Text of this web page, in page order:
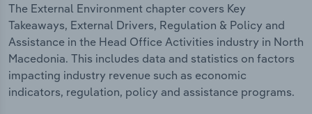
The External Environment chapter covers Key
Takeaways, External Drivers, Regulation & Policy and
Assistance in the Head Office Activities industry in North
Macedonia. This includes data and statistics on factors
impacting industry revenue such as economic
indicators, regulation, policy and assistance programs.